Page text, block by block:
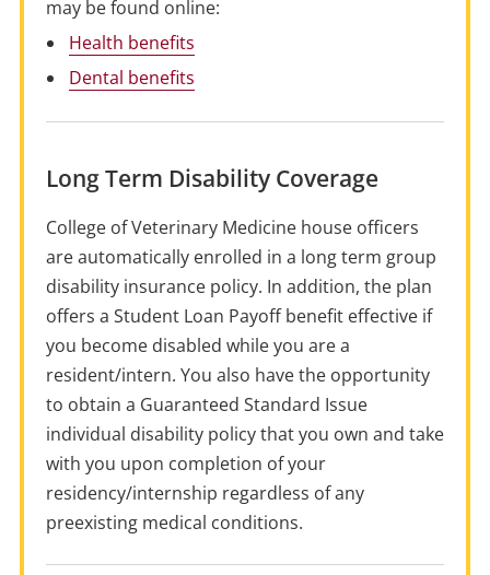
may be found online:
Health benefits
Dental benefits
Long Term Disability Coverage
College of Veterinary Medicine house officers
are automatically enrolled in a long term group
disability insurance policy. In addition, the plan
offers a Student Loan Payoff benefit effective if
you become disabled while you are a
resident/intern. You also have the opportunity
to obtain a Guaranteed Standard Issue
individual disability policy that you own and take
with you upon completion of your
residency/internship regardless of any
preexisting medical conditions.